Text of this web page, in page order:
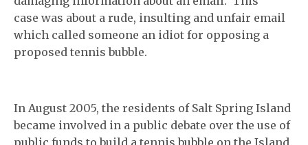
case was about a rude, insulting and unfair email
which called someone an idiot for opposing a
proposed tennis bubble.
In August 2005, the residents of Salt Spring Island
became involved in a public debate over the use of
public funds to build a tennis bubble on the Island.